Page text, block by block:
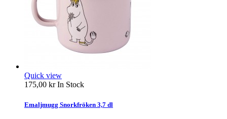
Quick view
175,00 krIn Stock
Emaljmugg Snorkfröken 3,7 dl